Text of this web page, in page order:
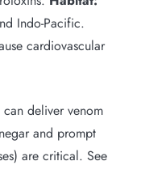
Indo-Pacific.
cardiovascular
can deliver venom
and prompt
are critical. See